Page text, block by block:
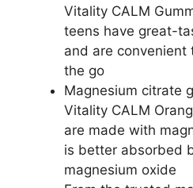
Vitality CALM
teens have great-
and are convenient
the go
Magnesium citrate
Vitality CALM
are made with
is better absorbed
magnesium oxide